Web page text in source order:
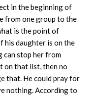
in the beginning of
from one group to the
is the point of
his daughter is on the
can stop her from
on that list, then no
that. He could pray for
nothing. According to